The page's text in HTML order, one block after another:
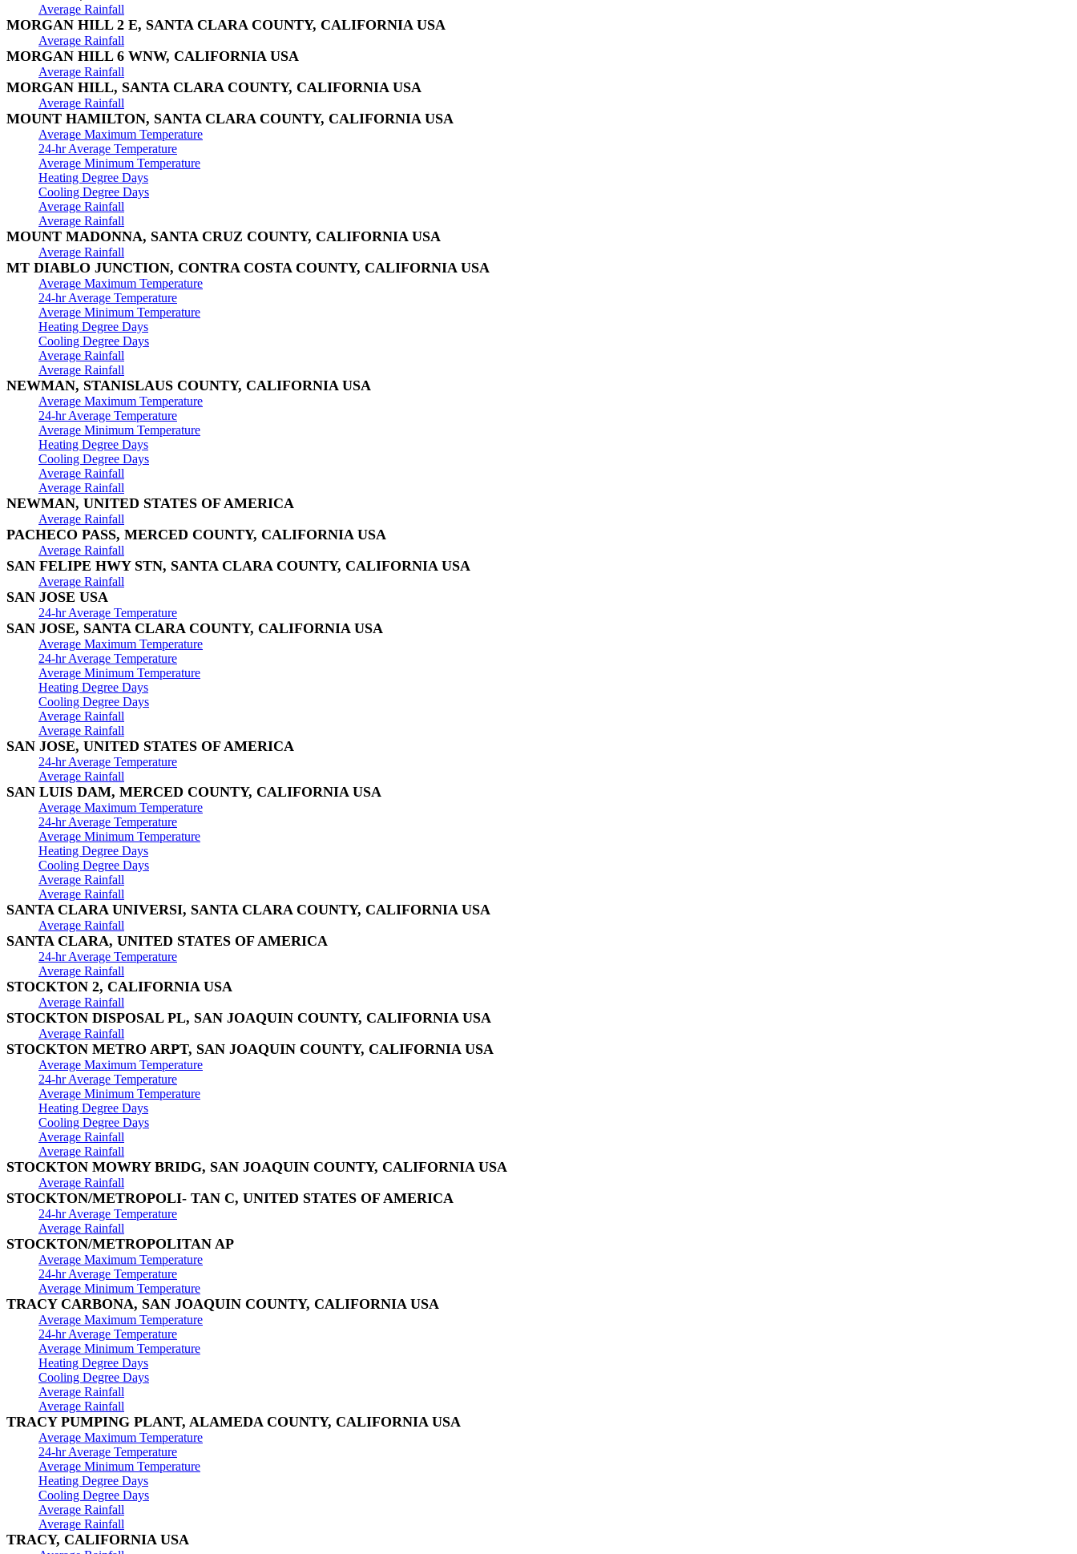
Average Rainfall
MORGAN HILL 2 E, SANTA CLARA COUNTY, CALIFORNIA USA
Average Rainfall
MORGAN HILL 6 WNW, CALIFORNIA USA
Average Rainfall
MORGAN HILL, SANTA CLARA COUNTY, CALIFORNIA USA
Average Rainfall
MOUNT HAMILTON, SANTA CLARA COUNTY, CALIFORNIA USA
Average Maximum Temperature
24-hr Average Temperature
Average Minimum Temperature
Heating Degree Days
Cooling Degree Days
Average Rainfall
Average Rainfall
MOUNT MADONNA, SANTA CRUZ COUNTY, CALIFORNIA USA
Average Rainfall
MT DIABLO JUNCTION, CONTRA COSTA COUNTY, CALIFORNIA USA
Average Maximum Temperature
24-hr Average Temperature
Average Minimum Temperature
Heating Degree Days
Cooling Degree Days
Average Rainfall
Average Rainfall
NEWMAN, STANISLAUS COUNTY, CALIFORNIA USA
Average Maximum Temperature
24-hr Average Temperature
Average Minimum Temperature
Heating Degree Days
Cooling Degree Days
Average Rainfall
Average Rainfall
NEWMAN, UNITED STATES OF AMERICA
Average Rainfall
PACHECO PASS, MERCED COUNTY, CALIFORNIA USA
Average Rainfall
SAN FELIPE HWY STN, SANTA CLARA COUNTY, CALIFORNIA USA
Average Rainfall
SAN JOSE USA
24-hr Average Temperature
SAN JOSE, SANTA CLARA COUNTY, CALIFORNIA USA
Average Maximum Temperature
24-hr Average Temperature
Average Minimum Temperature
Heating Degree Days
Cooling Degree Days
Average Rainfall
Average Rainfall
SAN JOSE, UNITED STATES OF AMERICA
24-hr Average Temperature
Average Rainfall
SAN LUIS DAM, MERCED COUNTY, CALIFORNIA USA
Average Maximum Temperature
24-hr Average Temperature
Average Minimum Temperature
Heating Degree Days
Cooling Degree Days
Average Rainfall
Average Rainfall
SANTA CLARA UNIVERSI, SANTA CLARA COUNTY, CALIFORNIA USA
Average Rainfall
SANTA CLARA, UNITED STATES OF AMERICA
24-hr Average Temperature
Average Rainfall
STOCKTON 2, CALIFORNIA USA
Average Rainfall
STOCKTON DISPOSAL PL, SAN JOAQUIN COUNTY, CALIFORNIA USA
Average Rainfall
STOCKTON METRO ARPT, SAN JOAQUIN COUNTY, CALIFORNIA USA
Average Maximum Temperature
24-hr Average Temperature
Average Minimum Temperature
Heating Degree Days
Cooling Degree Days
Average Rainfall
Average Rainfall
STOCKTON MOWRY BRIDG, SAN JOAQUIN COUNTY, CALIFORNIA USA
Average Rainfall
STOCKTON/METROPOLI- TAN C, UNITED STATES OF AMERICA
24-hr Average Temperature
Average Rainfall
STOCKTON/METROPOLITAN AP
Average Maximum Temperature
24-hr Average Temperature
Average Minimum Temperature
TRACY CARBONA, SAN JOAQUIN COUNTY, CALIFORNIA USA
Average Maximum Temperature
24-hr Average Temperature
Average Minimum Temperature
Heating Degree Days
Cooling Degree Days
Average Rainfall
Average Rainfall
TRACY PUMPING PLANT, ALAMEDA COUNTY, CALIFORNIA USA
Average Maximum Temperature
24-hr Average Temperature
Average Minimum Temperature
Heating Degree Days
Cooling Degree Days
Average Rainfall
Average Rainfall
TRACY, CALIFORNIA USA